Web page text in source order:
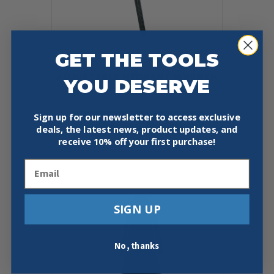
$44.95
Add To Cart Buy Now
GET THE TOOLS
YOU DESERVE
Sign up for our newsletter to access exclusive
deals, the latest news, product updates, and
receive 10% off your first purchase!
SIGN UP
No, thanks